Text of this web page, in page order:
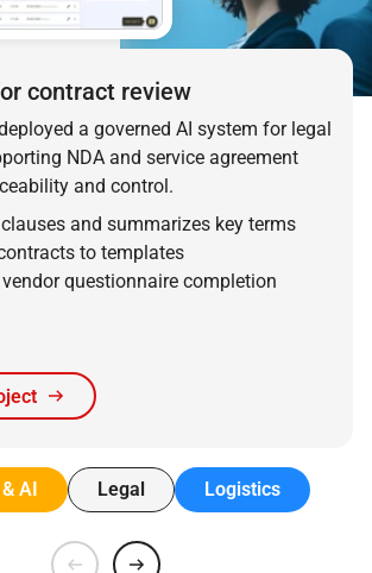
contract review
a governed AI system for legal
NDA and service agreement
and control.
and summarizes key terms
to templates
questionnaire completion
AI Legal Logistics